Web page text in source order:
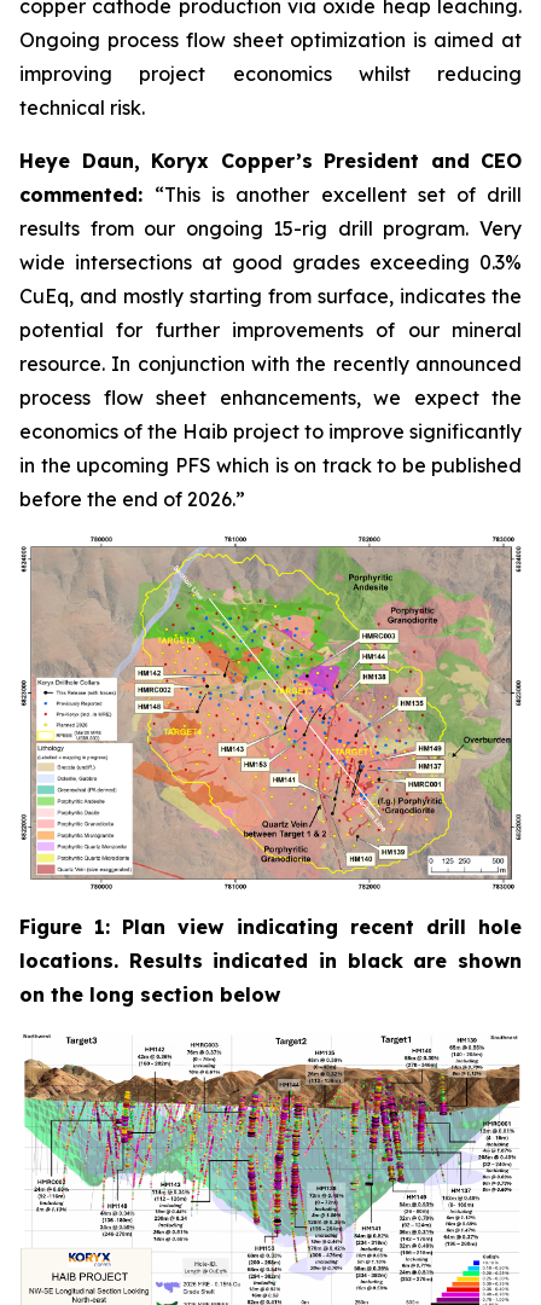
copper cathode production via oxide heap leaching.
Ongoing process flow sheet optimization is aimed at
improving project economics whilst reducing
technical risk.
Heye Daun, Koryx Copper’s President and CEO
commented: “This is another excellent set of drill
results from our ongoing 15-rig drill program. Very
wide intersections at good grades exceeding 0.3%
CuEq, and mostly starting from surface, indicates the
potential for further improvements of our mineral
resource. In conjunction with the recently announced
process flow sheet enhancements, we expect the
economics of the Haib project to improve significantly
in the upcoming PFS which is on track to be published
before the end of 2026.”
Figure 1: Plan view indicating recent drill hole
locations. Results indicated in black are shown
on the long section below